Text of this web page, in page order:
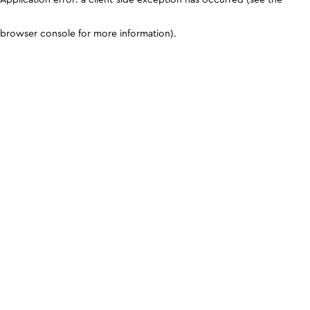
browser console for more information).